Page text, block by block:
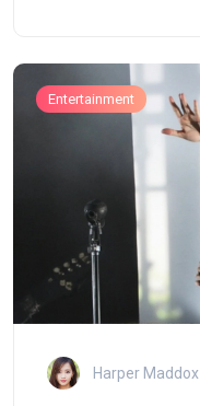
Entertainment
Harper Maddox